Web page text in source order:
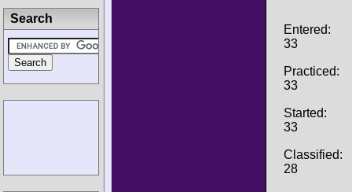
Entered:
33
Practiced:
33
Started:
33
Classified:
28
Search